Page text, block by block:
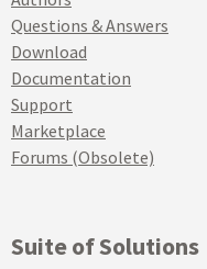
Questions & Answers
Download
Documentation
Support
Marketplace
Forums (Obsolete)
Suite of Solutions